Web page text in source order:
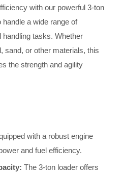
with our powerful 3-ton
handle a wide range of
tasks. Whether
sand, or other materials, this
the strength and agility
with a robust engine
and fuel efficiency.
The 3-ton loader offers